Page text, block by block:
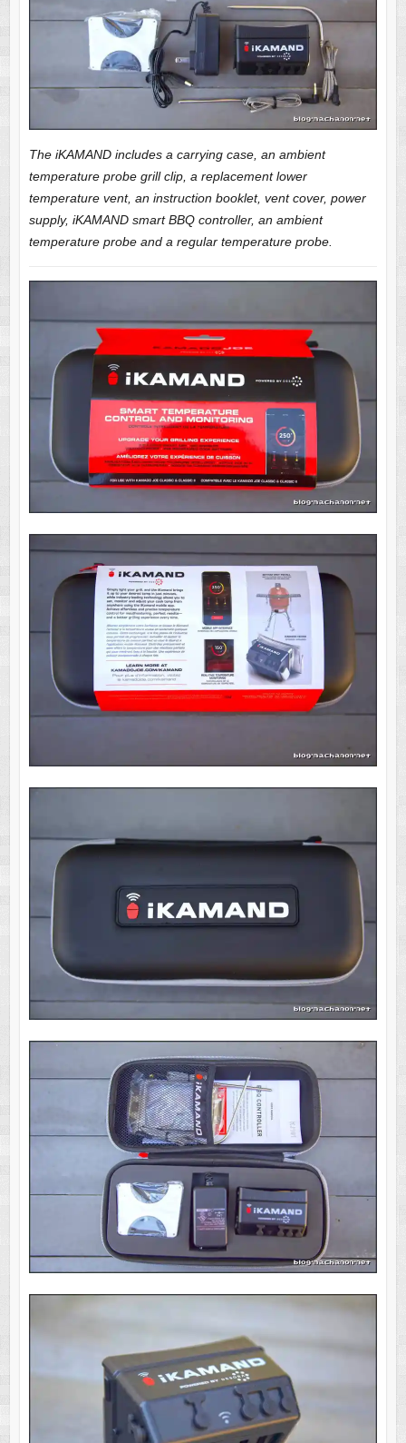
The iKAMAND includes a carrying case, an ambient
temperature probe grill clip, a replacement lower
temperature vent, an instruction booklet, vent cover, power
supply, iKAMAND smart BBQ controller, an ambient
temperature probe and a regular temperature probe.